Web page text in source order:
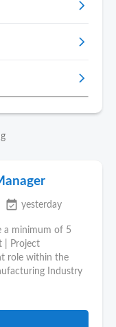
event_available yesterday
a minimum of 5
| Project
role within the
Industry